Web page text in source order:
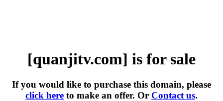
[quanjitv.com] is for sale
If you would like to purchase this domain, please
click here to make an offer. Or Contact us.